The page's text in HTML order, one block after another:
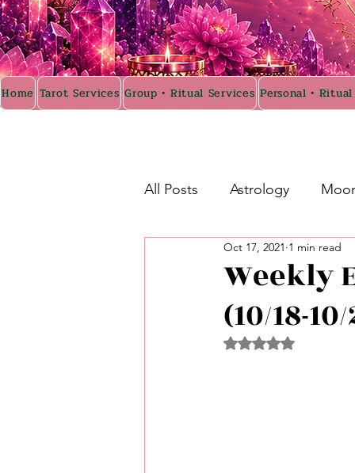
Home Tarot Services Group • Ritual Services Personal •
All Posts Astrology
Intermediate Unicorn 🦄
Week Ahead Predictions 👁️
Weekly
(10/18-
Oct 17, 2021 1 min read
Rated NaN out of 5